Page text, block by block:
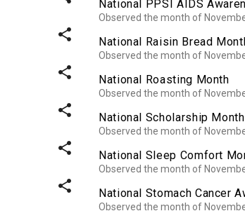
share
share
share
share
share
National PPSI AIDS
Observed the month of
National Raisin Bread
Observed the month of
National Roasting Month
Observed the month of
National Scholarship Month
Observed the month of
National Sleep Comfort
Observed the month of
National Stomach Cancer
Observed the month of